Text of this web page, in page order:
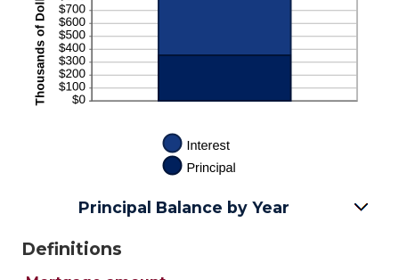
Principal Balance by Year
Definitions